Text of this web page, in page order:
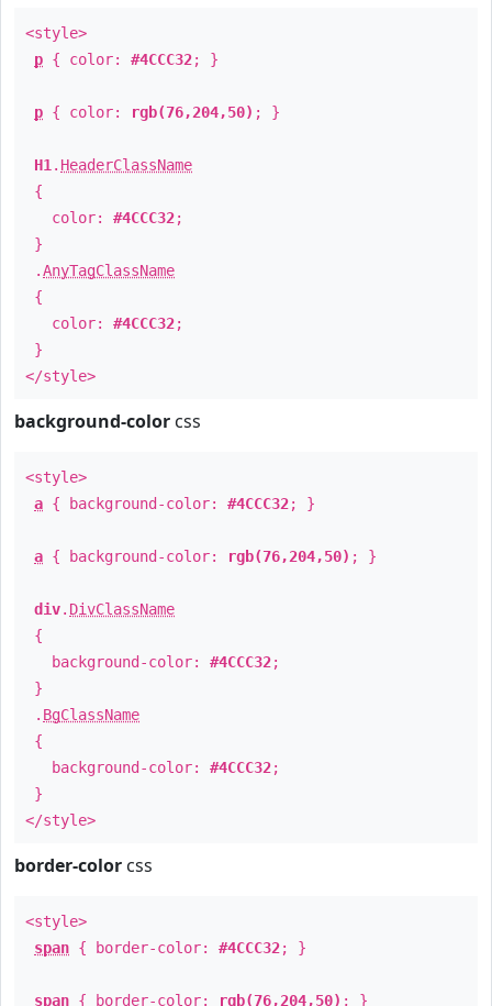
<style>
p { color: #4CCC32; }
p { color: rgb(76,204,50) ; }
H1 . HeaderClassName
{
color: #4CCC32;
}
.AnyTagClassName
{
color: #4CCC32;
}
</style>
background-color css
<style>
a { background-color: #4CCC32; }
a { background-color: rgb(76,204,50) ; }
div. DivClassName
{
background-color: #4CCC32;
}
. BgClassName
{
background-color: #4CCC32;
}
</style>
border-color css
<style>
span { border-color: #4CCC32; }
span { border-color: rgb(76,204,50) ; }